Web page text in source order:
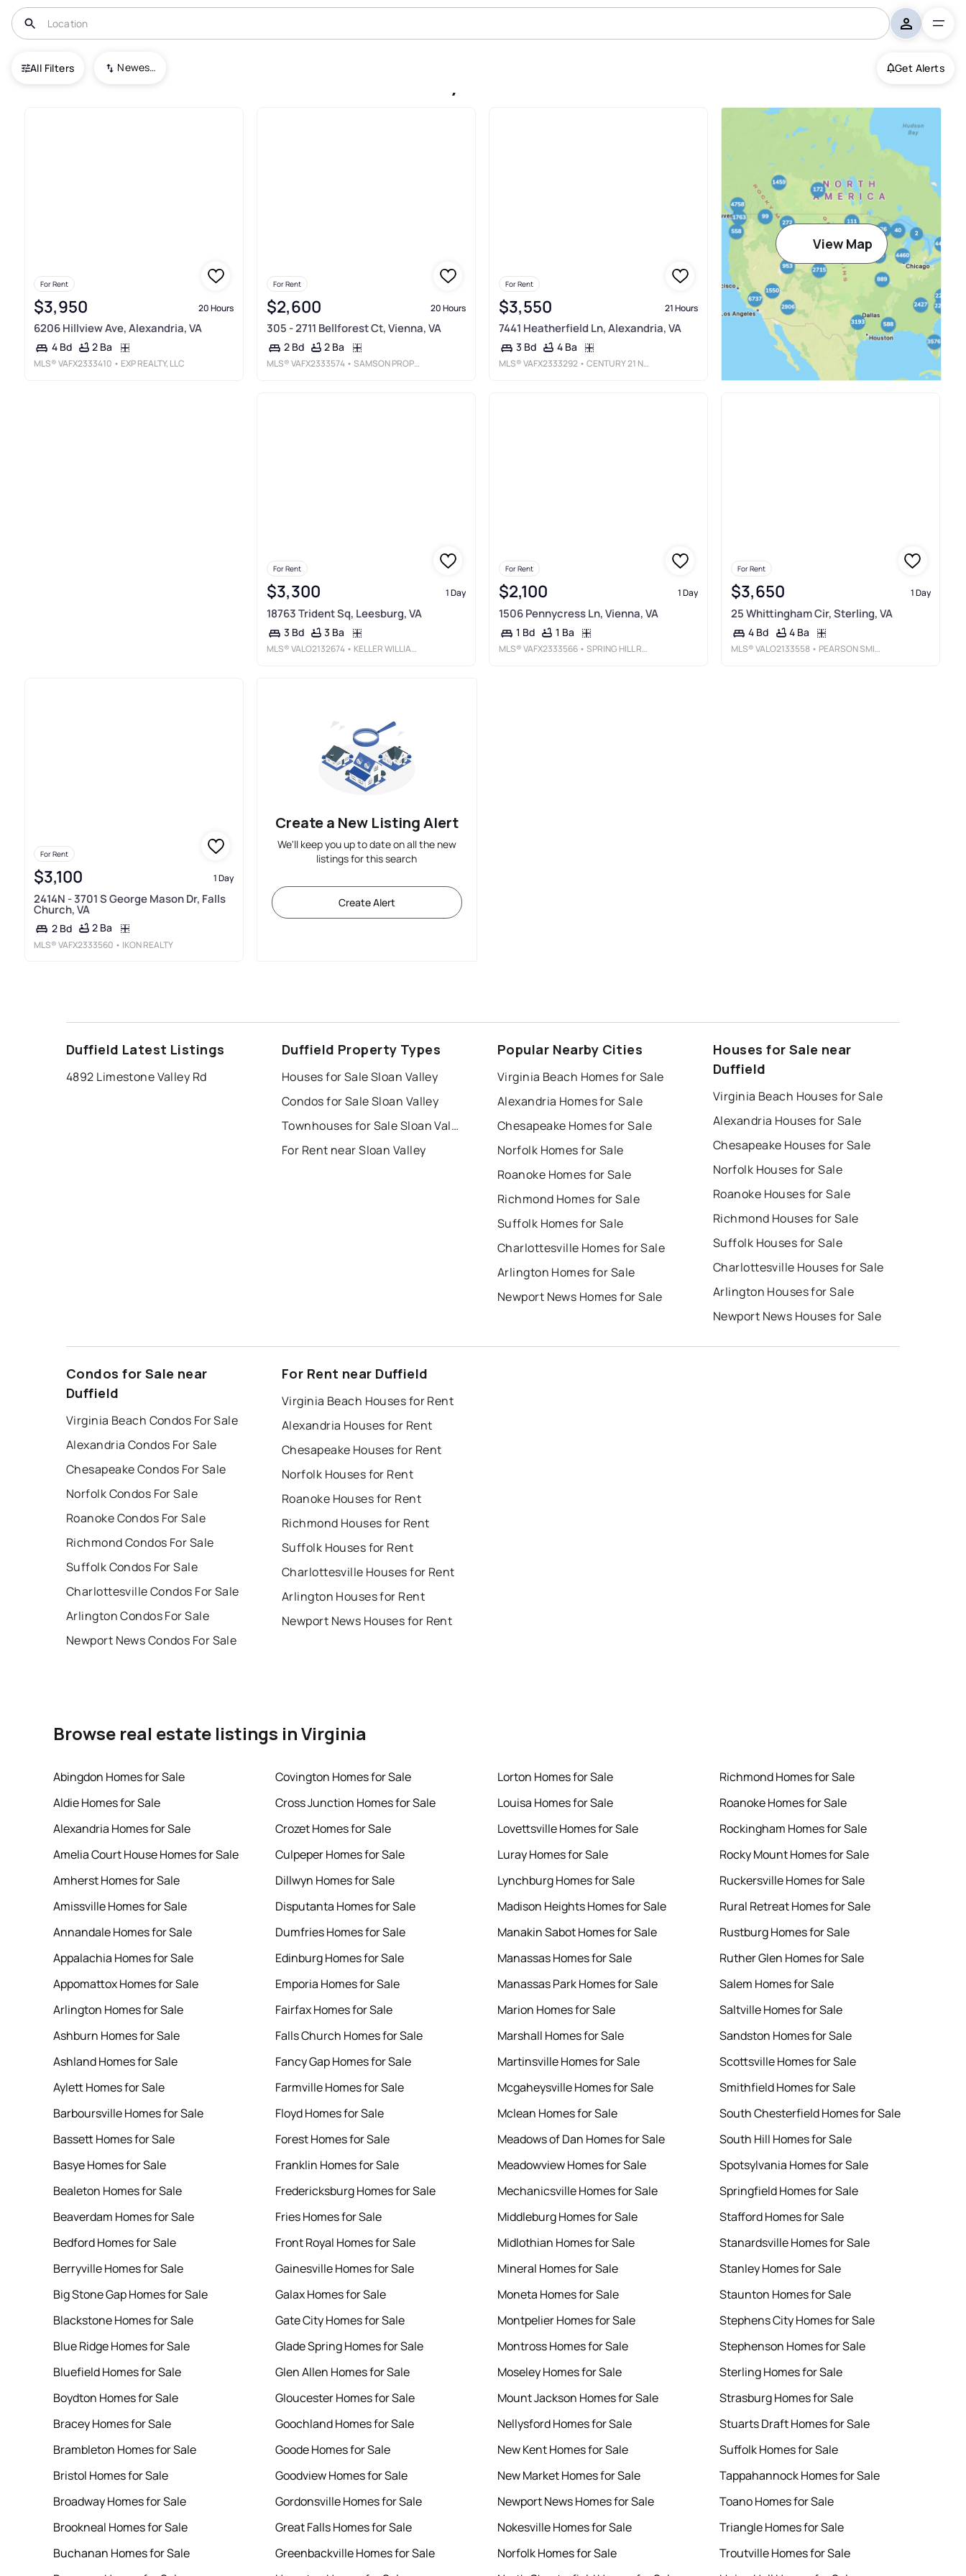
All Filters Newest To Oldest Get Alerts
USA Duffield Sloan Valley
For Rent
$3,950 20 Hours
6206 Hillview Ave, Alexandria, VA
4 Bd 2 Ba
MLS®VAFX2333410 • EXP REALTY, LLC
For Rent
$2,600 20 Hours
305 - 2711 Bellforest Ct, Vienna, VA
2 Bd 2 Ba
MLS®VAFX2333574 • SAMSON PROPERTIES
For Rent
$3,550 21 Hours
7441 Heatherfield Ln, Alexandria, VA
3 Bd 4 Ba
MLS®VAFX2333292 • CENTURY 21 NEW MILLENNIUM
View Map
For Rent
$3,300 1 Day
18763 Trident Sq, Leesburg, VA
3 Bd 3 Ba
MLS®VALO2132674 • KELLER WILLIAMS CAPITAL PROPERTIES
For Rent
$2,100 1 Day
1506 Pennycress Ln, Vienna, VA
1 Bd 1 Ba
MLS®VAFX2333566 • SPRING HILL REAL ESTATE, LLC.
For Rent
$3,650 1 Day
25 Whittingham Cir, Sterling, VA
4 Bd 4 Ba
MLS®VALO2133558 • PEARSON SMITH REALTY, LLC
For Rent
$3,100 1 Day
2414N - 3701 S George Mason Dr, Falls
Church, VA
2 Bd 2 Ba
MLS®VAFX2333560 • IKON REALTY
Create a New Listing Alert
We'll keep you up to date on all the new
listings for this search
Create Alert
Duffield Latest Listings
4892 Limestone Valley Rd
Duffield Property Types
Houses for Sale Sloan Valley
Condos for Sale Sloan Valley
Townhouses for Sale Sloan Valley
For Rent near Sloan Valley
Popular Nearby Cities
Virginia Beach Homes for Sale
Alexandria Homes for Sale
Chesapeake Homes for Sale
Norfolk Homes for Sale
Roanoke Homes for Sale
Richmond Homes for Sale
Suffolk Homes for Sale
Charlottesville Homes for Sale
Arlington Homes for Sale
Newport News Homes for Sale
Houses for Sale near
Duffield
Virginia Beach Houses for Sale
Alexandria Houses for Sale
Chesapeake Houses for Sale
Norfolk Houses for Sale
Roanoke Houses for Sale
Richmond Houses for Sale
Suffolk Houses for Sale
Charlottesville Houses for Sale
Arlington Houses for Sale
Newport News Houses for Sale
Condos for Sale near
Duffield
Virginia Beach Condos For Sale
Alexandria Condos For Sale
Chesapeake Condos For Sale
Norfolk Condos For Sale
Roanoke Condos For Sale
Richmond Condos For Sale
Suffolk Condos For Sale
Charlottesville Condos For Sale
Arlington Condos For Sale
Newport News Condos For Sale
For Rent near Duffield
Virginia Beach Houses for Rent
Alexandria Houses for Rent
Chesapeake Houses for Rent
Norfolk Houses for Rent
Roanoke Houses for Rent
Richmond Houses for Rent
Suffolk Houses for Rent
Charlottesville Houses for Rent
Arlington Houses for Rent
Newport News Houses for Rent
Browse real estate listings in Virginia
Abingdon Homes for Sale
Aldie Homes for Sale
Alexandria Homes for Sale
Amelia Court House Homes for Sale
Amherst Homes for Sale
Amissville Homes for Sale
Annandale Homes for Sale
Appalachia Homes for Sale
Appomattox Homes for Sale
Arlington Homes for Sale
Ashburn Homes for Sale
Ashland Homes for Sale
Aylett Homes for Sale
Barboursville Homes for Sale
Bassett Homes for Sale
Basye Homes for Sale
Bealeton Homes for Sale
Beaverdam Homes for Sale
Bedford Homes for Sale
Berryville Homes for Sale
Big Stone Gap Homes for Sale
Blackstone Homes for Sale
Blue Ridge Homes for Sale
Bluefield Homes for Sale
Boydton Homes for Sale
Bracey Homes for Sale
Brambleton Homes for Sale
Bristol Homes for Sale
Broadway Homes for Sale
Brookneal Homes for Sale
Buchanan Homes for Sale
Covington Homes for Sale
Cross Junction Homes for Sale
Crozet Homes for Sale
Culpeper Homes for Sale
Dillwyn Homes for Sale
Disputanta Homes for Sale
Dumfries Homes for Sale
Edinburg Homes for Sale
Emporia Homes for Sale
Fairfax Homes for Sale
Falls Church Homes for Sale
Fancy Gap Homes for Sale
Farmville Homes for Sale
Floyd Homes for Sale
Forest Homes for Sale
Franklin Homes for Sale
Fredericksburg Homes for Sale
Fries Homes for Sale
Front Royal Homes for Sale
Gainesville Homes for Sale
Galax Homes for Sale
Gate City Homes for Sale
Glade Spring Homes for Sale
Glen Allen Homes for Sale
Gloucester Homes for Sale
Goochland Homes for Sale
Goode Homes for Sale
Goodview Homes for Sale
Gordonsville Homes for Sale
Great Falls Homes for Sale
Greenbackville Homes for Sale
Lorton Homes for Sale
Louisa Homes for Sale
Lovettsville Homes for Sale
Luray Homes for Sale
Lynchburg Homes for Sale
Madison Heights Homes for Sale
Manakin Sabot Homes for Sale
Manassas Homes for Sale
Manassas Park Homes for Sale
Marion Homes for Sale
Marshall Homes for Sale
Martinsville Homes for Sale
Mcgaheysville Homes for Sale
Mclean Homes for Sale
Meadows of Dan Homes for Sale
Meadowview Homes for Sale
Mechanicsville Homes for Sale
Middleburg Homes for Sale
Midlothian Homes for Sale
Mineral Homes for Sale
Moneta Homes for Sale
Montpelier Homes for Sale
Montross Homes for Sale
Moseley Homes for Sale
Mount Jackson Homes for Sale
Nellysford Homes for Sale
New Kent Homes for Sale
New Market Homes for Sale
Newport News Homes for Sale
Nokesville Homes for Sale
Norfolk Homes for Sale
Richmond Homes for Sale
Roanoke Homes for Sale
Rockingham Homes for Sale
Rocky Mount Homes for Sale
Ruckersville Homes for Sale
Rural Retreat Homes for Sale
Rustburg Homes for Sale
Ruther Glen Homes for Sale
Salem Homes for Sale
Saltville Homes for Sale
Sandston Homes for Sale
Scottsville Homes for Sale
Smithfield Homes for Sale
South Chesterfield Homes for Sale
South Hill Homes for Sale
Spotsylvania Homes for Sale
Springfield Homes for Sale
Stafford Homes for Sale
Stanardsville Homes for Sale
Stanley Homes for Sale
Staunton Homes for Sale
Stephens City Homes for Sale
Stephenson Homes for Sale
Sterling Homes for Sale
Strasburg Homes for Sale
Stuarts Draft Homes for Sale
Suffolk Homes for Sale
Tappahannock Homes for Sale
Toano Homes for Sale
Triangle Homes for Sale
Troutville Homes for Sale